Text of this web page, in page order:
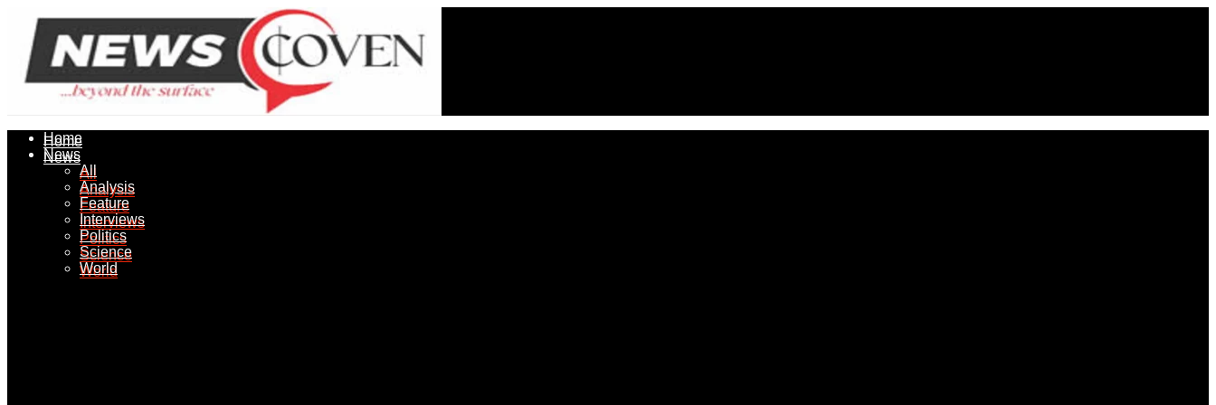
Home
News
All
Analysis
Feature
Interviews
Politics
Science
World
Home
News
All
Analysis
Feature
Interviews
Politics
Science
World